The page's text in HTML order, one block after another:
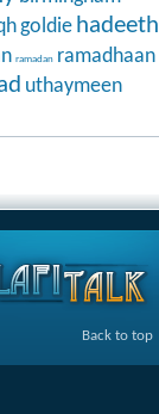
goldie hadeeth
ramadan ramadhaan
uthaymeen
Back to top